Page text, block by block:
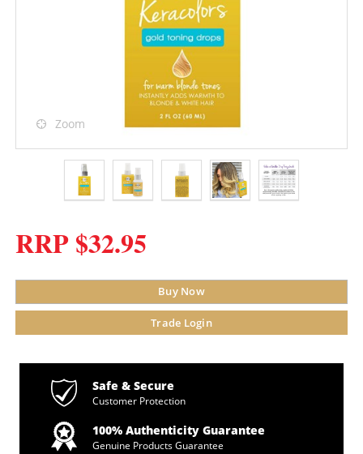
Zoom
RRP $32.95
Buy Now
Trade Login
Safe & Secure
Customer Protection
100% Authenticity Guarantee
Genuine Products Guarantee